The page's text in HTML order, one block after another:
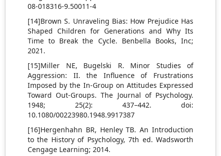
08-018316-9.50011-4
[14]Brown S. Unraveling Bias: How Prejudice Has
Shaped Children for Generations and Why Its
Time to Break the Cycle. Benbella Books, Inc;
2021.
[15]Miller NE, Bugelski R. Minor Studies of
Aggression: II. the Influence of Frustrations
Imposed by the In-Group on Attitudes Expressed
Toward Out-Groups. The Journal of Psychology.
1948; 25(2): 437–442. doi:
10.1080/00223980.1948.9917387
[16]Hergenhahn BR, Henley TB. An Introduction
to the History of Psychology, 7th ed. Wadsworth
Cengage Learning; 2014.